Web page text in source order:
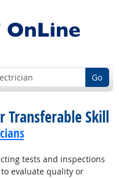
Go
Transferable Skill
tests and inspections
evaluate quality or